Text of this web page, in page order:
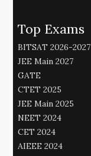
Top Exams
BITSAT 2026-2027
JEE Main 2027
GATE
CTET 2025
JEE Main 2025
NEET 2024
CET 2024
AIEEE 2024